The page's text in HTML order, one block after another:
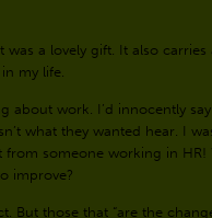
a lovely gift. It also carries
my life.
about work. I’d innocently say
what they wanted hear. I
someone working in HR!
improve?
But those that “are the